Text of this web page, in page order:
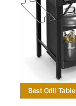
Best Grill Table